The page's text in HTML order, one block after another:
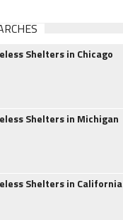
Shelters in Chicago
Shelters in Michigan
Shelters in California